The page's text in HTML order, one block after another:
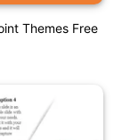
Themes Free